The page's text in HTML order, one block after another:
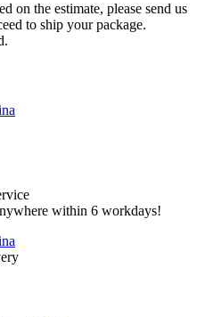
on the estimate, please send us
to ship your package.
within 6 workdays!